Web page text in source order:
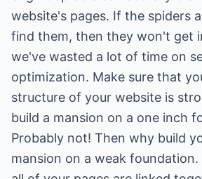
website's pages. If the spiders
find them, then they won't get
we've wasted a lot of time on
optimization. Make sure that
structure of your website is
build a mansion on a one inch
Probably not! Then why build
mansion on a weak